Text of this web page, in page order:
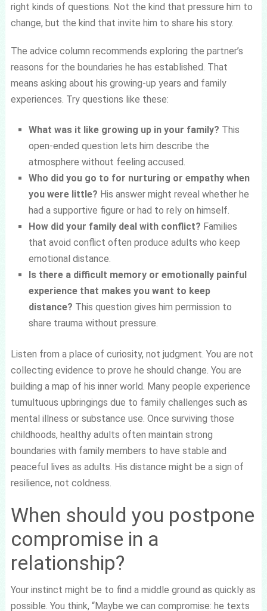
right kinds of questions. Not the kind that pressure him to
change, but the kind that invite him to share his story.
The advice column recommends exploring the partner’s
reasons for the boundaries he has established. That
means asking about his growing-up years and family
experiences. Try questions like these:
What was it like growing up in your family? This
open-ended question lets him describe the
atmosphere without feeling accused.
Who did you go to for nurturing or empathy when
you were little? His answer might reveal whether he
had a supportive figure or had to rely on himself.
How did your family deal with conflict? Families
that avoid conflict often produce adults who keep
emotional distance.
Is there a difficult memory or emotionally painful
experience that makes you want to keep
distance? This question gives him permission to
share trauma without pressure.
Listen from a place of curiosity, not judgment. You are not
collecting evidence to prove he should change. You are
building a map of his inner world. Many people experience
tumultuous upbringings due to family challenges such as
mental illness or substance use. Once surviving those
childhoods, healthy adults often maintain strong
boundaries with family members to have stable and
peaceful lives as adults. His distance might be a sign of
resilience, not coldness.
When should you postpone
compromise in a
relationship?
Your instinct might be to find a middle ground as quickly as
possible. You think, “Maybe we can compromise: he texts